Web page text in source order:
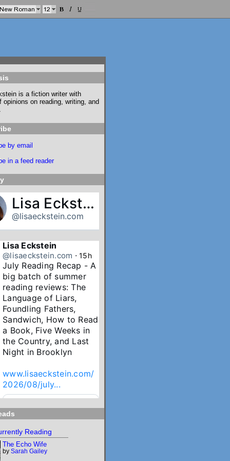
is a fiction writer with
opinions on reading, writing, and
by email
in a feed reader
Lisa Eckstein
@lisaeckstein.com
Lisa Eckstein
@lisaeckstein.com ⋅ 15h
July Reading Recap - A
big batch of summer
reading reviews: The
Language of Liars,
Foundling Fathers,
Sandwich, How to Read
a Book, Five Weeks in
the Country, and Last
Night in Brooklyn
www.lisaeckstein.com/
2026/08/july...
July Reading Recap
Lisa Eckstein blogs
about reading,
writing, and
Reading
The Echo Wife
by Sarah Gailey